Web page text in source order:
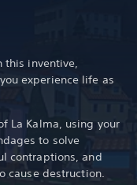
inventive,
experience life as
La Kalma, using your
to solve
contraptions, and
cause destruction.